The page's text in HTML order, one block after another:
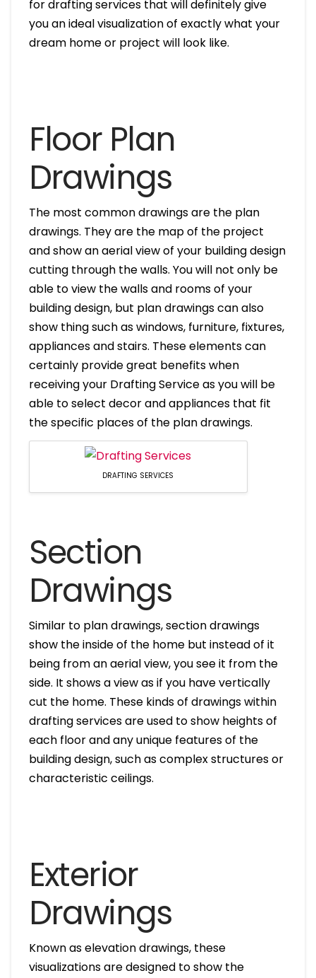
for drafting services that will definitely give
you an ideal visualization of exactly what your
dream home or project will look like.
Floor Plan
Drawings
The most common drawings are the plan
drawings. They are the map of the project
and show an aerial view of your building design
cutting through the walls. You will not only be
able to view the walls and rooms of your
building design, but plan drawings can also
show thing such as windows, furniture, fixtures,
appliances and stairs. These elements can
certainly provide great benefits when
receiving your Drafting Service as you will be
able to select decor and appliances that fit
the specific places of the plan drawings.
DRAFTING SERVICES
Section
Drawings
Similar to plan drawings, section drawings
show the inside of the home but instead of it
being from an aerial view, you see it from the
side. It shows a view as if you have vertically
cut the home. These kinds of drawings within
drafting services are used to show heights of
each floor and any unique features of the
building design, such as complex structures or
characteristic ceilings.
Exterior
Drawings
Known as elevation drawings, these
visualizations are designed to show the